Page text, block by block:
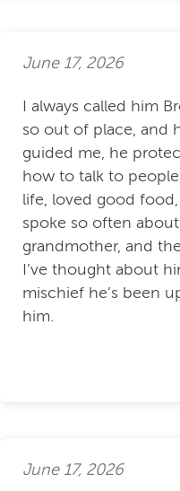
June 17, 2026
I always called him
so out of place, and
guided me, he
how to talk to
life, loved good
spoke so often
grandmother, and
I’ve thought about
mischief he’s been
him.
June 17, 2026